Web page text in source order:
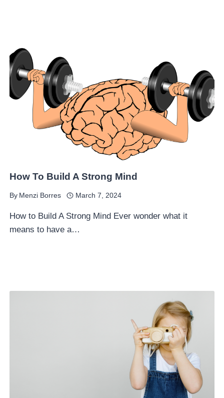
How To Build A Strong Mind
By Menzi Borres March 7, 2024
How to Build A Strong Mind Ever wonder what it
means to have a…